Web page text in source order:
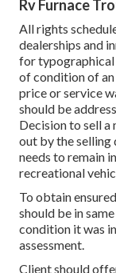
Rv Furnace
All rights
dealerships and
for typographical
of condition of
price or service
should be
Decision to sell
out by the selling
needs to remain
recreational
To obtain
should be in
condition it was
assessment.
Client should